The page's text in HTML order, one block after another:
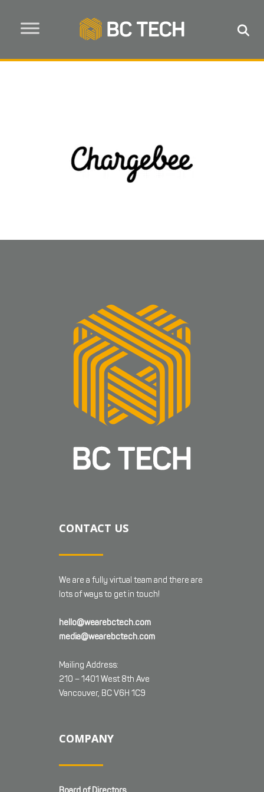
CONTACT US
We are a fully virtual team and there are
lots of ways to get in touch!
hello@wearebctech.com
media@wearebctech.com
Mailing Address:
210 – 1401 West 8th Ave
Vancouver, BC V6H 1C9
COMPANY